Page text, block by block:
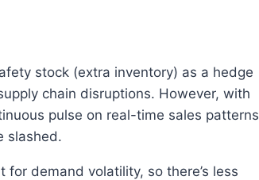
stock (extra inventory) as a hedge
chain disruptions. However, with
pulse on real-time sales patterns
slashed.
demand volatility, so there’s less